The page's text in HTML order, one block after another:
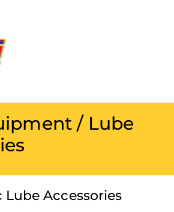
/ Lube
Lube Accessories